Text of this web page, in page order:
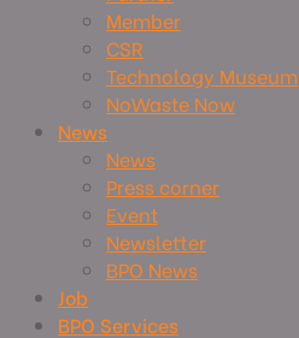
Member
CSR
Technology Museum
NoWaste Now
News
News
Press corner
Event
Newsletter
BPO News
Job
BPO Services